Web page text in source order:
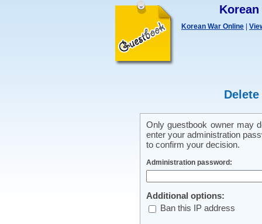
Korean War Online
Only guestbook owner may
enter your administration
to confirm your decision.
Administration password:
Additional options:
Ban this IP address